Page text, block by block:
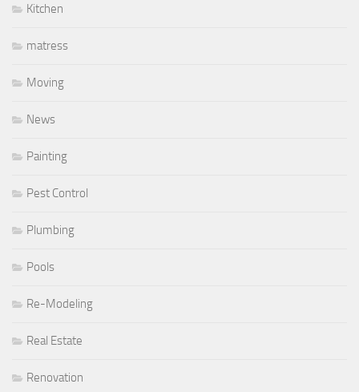
Kitchen
matress
Moving
News
Painting
Pest Control
Plumbing
Pools
Re-Modeling
Real Estate
Renovation